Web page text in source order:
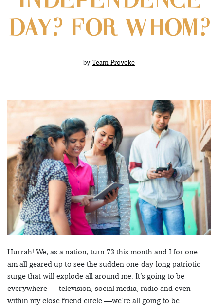
DAY? FOR WHOM?
by Team Provoke
Hurrah! We, as a nation, turn 73 this month and I for one
am all geared up to see the sudden one-day-long patriotic
surge that will explode all around me. It’s going to be
everywhere — television, social media, radio and even
within my close friend circle —we’re all going to be